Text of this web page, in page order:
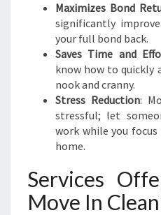
I
L
Maximizes Bond
significantly
your full bond back.
Saves Time and
know how to quickly
nook and cranny.
Stress Reduction:
stressful; let
work while you
home.
Services
Move In